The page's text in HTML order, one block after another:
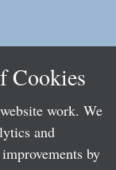
Cookies
work. We
and
by